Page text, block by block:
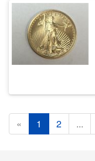
« 1 2 ...